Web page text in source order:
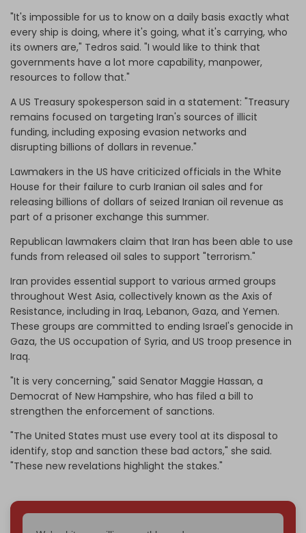
"It's impossible for us to know on a daily basis exactly what
every ship is doing, where it's going, what it's carrying, who
its owners are," Tedros said. "I would like to think that
governments have a lot more capability, manpower,
resources to follow that."
A US Treasury spokesperson said in a statement: "Treasury
remains focused on targeting Iran's sources of illicit
funding, including exposing evasion networks and
disrupting billions of dollars in revenue."
Lawmakers in the US have criticized officials in the White
House for their failure to curb Iranian oil sales and for
releasing billions of dollars of seized Iranian oil revenue as
part of a prisoner exchange this summer.
Republican lawmakers claim that Iran has been able to use
funds from released oil sales to support "terrorism."
Iran provides essential support to various armed groups
throughout West Asia, collectively known as the Axis of
Resistance, including in Iraq, Lebanon, Gaza, and Yemen.
These groups are committed to ending Israel's genocide in
Gaza, the US occupation of Syria, and US troop presence in
Iraq.
"It is very concerning," said Senator Maggie Hassan, a
Democrat of New Hampshire, who has filed a bill to
strengthen the enforcement of sanctions.
"The United States must use every tool at its disposal to
identify, stop and sanction these bad actors," she said.
"These new revelations highlight the stakes."